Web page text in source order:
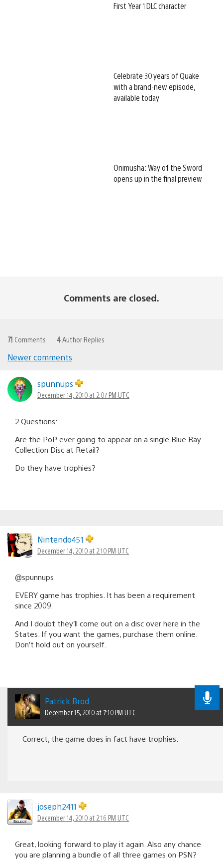
First Year 1 DLC character
Celebrate 30 years of Quake
with a brand-new episode,
available today
Onimusha: Way of the Sword
opens up in the final preview
Comments are closed.
71 Comments 4 Author Replies
navigation
Newer comments
spunnups
December 14, 2010 at 2:07 PM UTC
2 Questions:
Are the PoP ever going to appear on a single Blue Ray
Collection Disc at Retail?
Do they have trophies?
Nintendo451
December 14, 2010 at 2:10 PM UTC
@spunnups
EVERY game has trophies. It has been a requirement
since 2009.
And I doubt they’ll come out on a disc over here in the
States. If you want the games, purchase them online.
Don’t hold out on yourself.
Patrick Brod
December 15, 2010 at 7:10 PM UTC
Correct, the game does in fact have trophies.
joseph2411
December 14, 2010 at 2:16 PM UTC
Great, looking forward to play it again. Also any chance
you are planning a bundle of all three games on PSN?